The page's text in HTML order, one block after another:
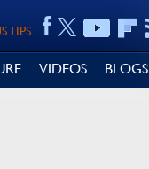
TIPS
VIDEOS BLOGS